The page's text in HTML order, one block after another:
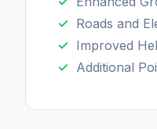
Roads and
Improved
Additional